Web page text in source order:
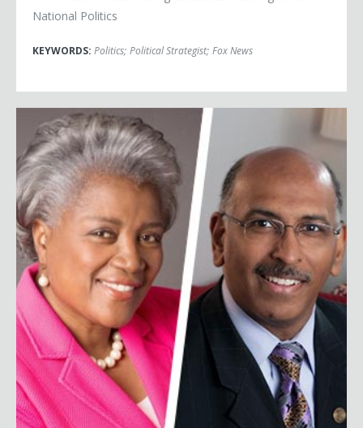
National Politics
KEYWORDS: Politics; Political Strategist; Fox News
Donna Brazile & Michael Steele